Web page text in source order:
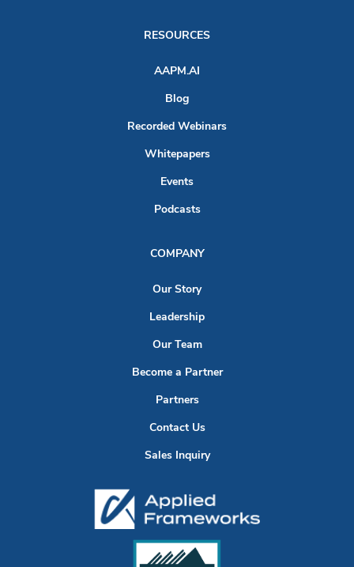
RESOURCES
AAPM.AI
Blog
Recorded Webinars
Whitepapers
Events
Podcasts
COMPANY
Our Story
Leadership
Our Team
Become a Partner
Partners
Contact Us
Sales Inquiry